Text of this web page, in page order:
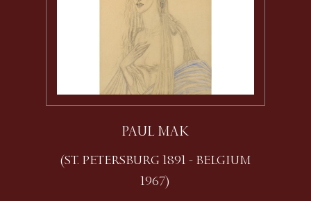
PAUL MAK
(ST. PETERSBURG 1891 - BELGIUM
1967)